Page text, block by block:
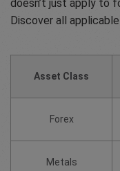
doesn’t just apply to
Discover all
Asset Class
Forex
Metals